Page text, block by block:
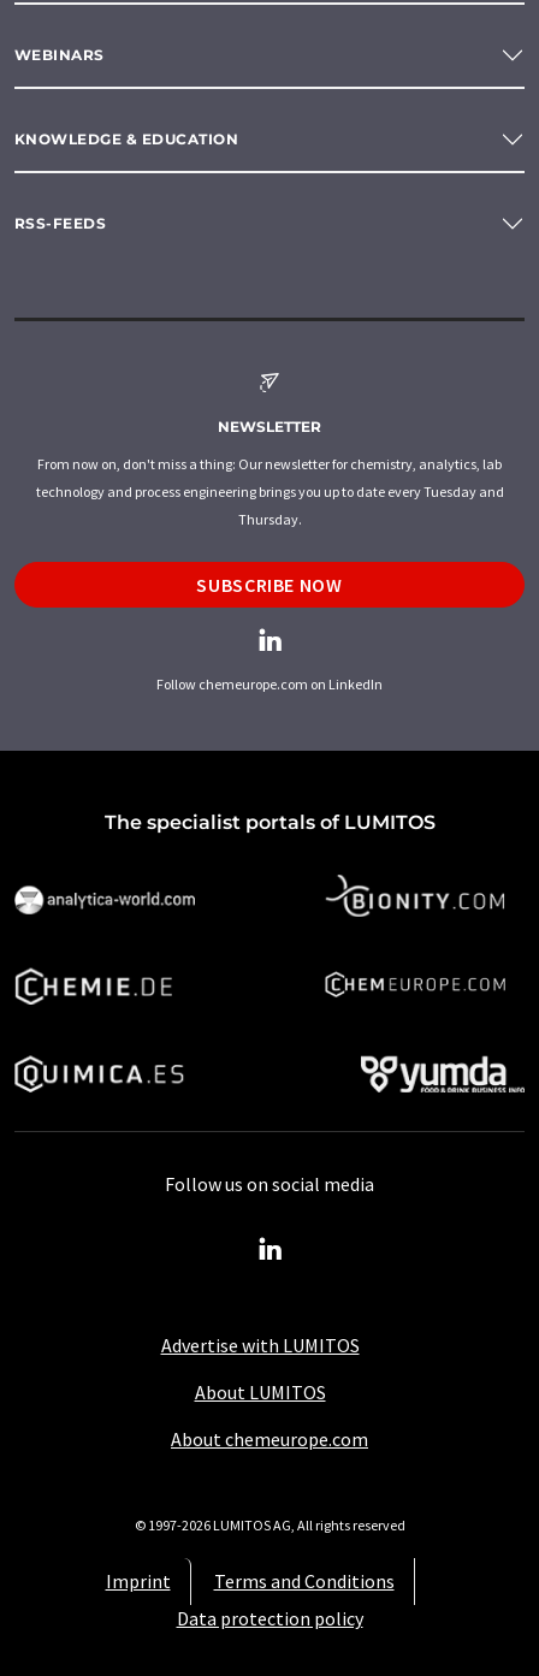
WEBINARS
KNOWLEDGE & EDUCATION
RSS-FEEDS
NEWSLETTER
From now on, don't miss a thing: Our newsletter for chemistry, analytics, lab
technology and process engineering brings you up to date every Tuesday and
Thursday.
SUBSCRIBE NOW
Follow chemeurope.com on LinkedIn
The specialist portals of LUMITOS
Advertise with LUMITOS
About LUMITOS
About chemeurope.com
Imprint
Terms and Conditions
Data protection policy
Follow us on social media
© 1997-2026 LUMITOS AG, All rights reserved